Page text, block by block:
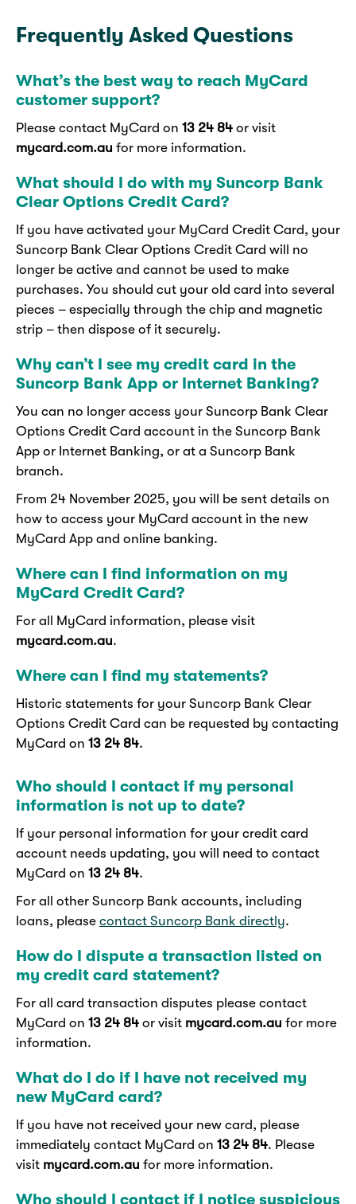
Frequently Asked Questions
What’s the best way to reach MyCard
customer support?
Please contact MyCard on 13 24 84 or visit
mycard.com.au for more information.
What should I do with my Suncorp Bank
Clear Options Credit Card?
If you have activated your MyCard Credit Card, your
Suncorp Bank Clear Options Credit Card will no
longer be active and cannot be used to make
purchases. You should cut your old card into several
pieces – especially through the chip and magnetic
strip – then dispose of it securely.
Why can’t I see my credit card in the
Suncorp Bank App or Internet Banking?
You can no longer access your Suncorp Bank Clear
Options Credit Card account in the Suncorp Bank
App or Internet Banking, or at a Suncorp Bank
branch.
From 24 November 2025, you will be sent details on
how to access your MyCard account in the new
MyCard App and online banking.
Where can I find information on my
MyCard Credit Card?
For all MyCard information, please visit
mycard.com.au.
Where can I find my statements?
Historic statements for your Suncorp Bank Clear
Options Credit Card can be requested by contacting
MyCard on 13 24 84.
Who should I contact if my personal
information is not up to date?
If your personal information for your credit card
account needs updating, you will need to contact
MyCard on 13 24 84.
For all other Suncorp Bank accounts, including
loans, please contact Suncorp Bank directly.
How do I dispute a transaction listed on
my credit card statement?
For all card transaction disputes please contact
MyCard on 13 24 84 or visit mycard.com.au for more
information.
What do I do if I have not received my
new MyCard card?
If you have not received your new card, please
immediately contact MyCard on 13 24 84. Please
visit mycard.com.au for more information.
Who should I contact if I notice suspicious